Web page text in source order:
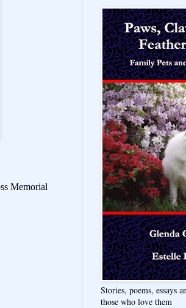
Memorial
Stories, poems, essays
those who love them